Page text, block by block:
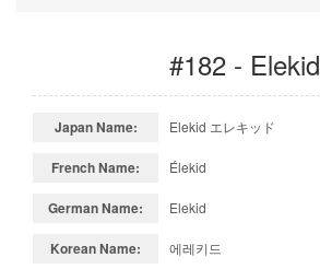
#182 - Elekid
Japan Name: Elekid エレキッド
French Name: Élekid
German Name: Elekid
Korean Name: 에레키드